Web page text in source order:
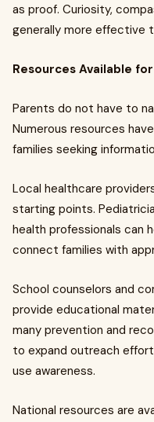
as proof. Curiosity,
generally more effective
Resources Available
Parents do not have to
Numerous resources
families seeking
Local healthcare
starting points.
health professionals can
connect families with
School counselors and
provide educational
many prevention and
to expand outreach
use awareness.
National resources are